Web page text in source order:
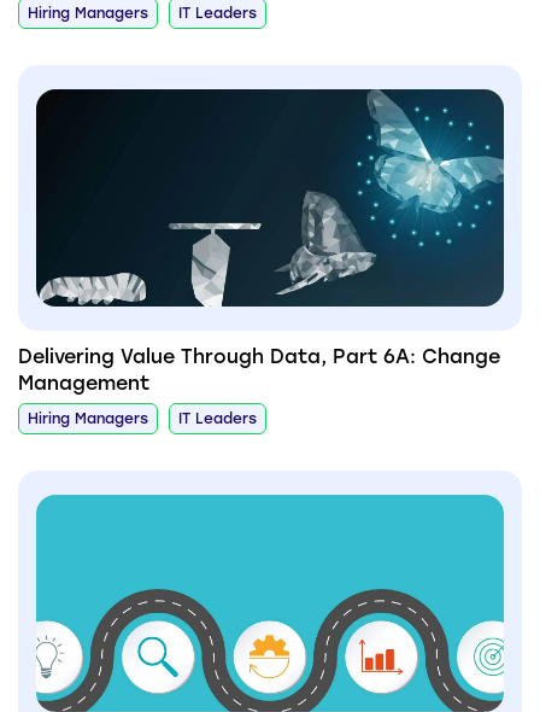
Hiring Managers IT Leaders
Delivering Value Through Data, Part 6A: Change
Management
Hiring Managers IT Leaders